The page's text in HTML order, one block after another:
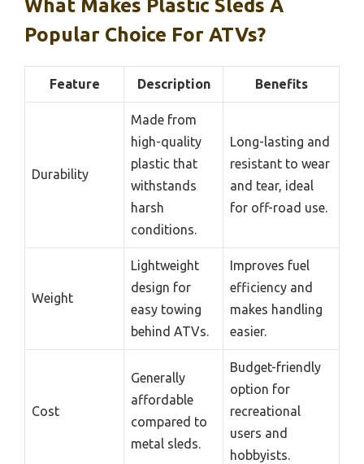
What Makes Plastic Sleds A
Popular Choice For ATVs?
Feature Description Benefits
Durability
Made from
high-quality
plastic that
withstands
harsh
conditions.
Long-lasting and
resistant to wear
and tear, ideal
for off-road use.
Weight
Lightweight
design for
easy towing
behind ATVs.
Improves fuel
efficiency and
makes handling
easier.
Cost
Generally
affordable
compared to
metal sleds.
Budget-friendly
option for
recreational
users and
hobbyists.